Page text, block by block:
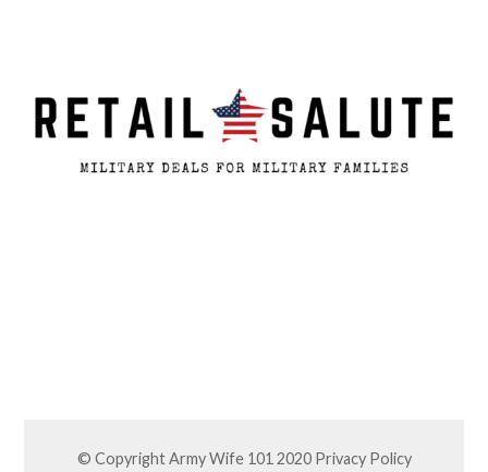
© Copyright Army Wife 101 2020 Privacy Policy